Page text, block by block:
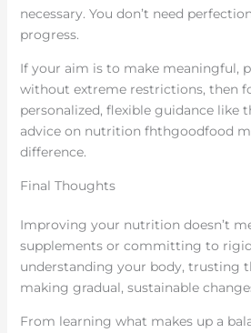
necessary. You don’t need
progress.
If your aim is to make meaningful,
without extreme restrictions, then
personalized, flexible guidance like
advice on nutrition fhthgoodfood
difference.
Final Thoughts
Improving your nutrition doesn’t
supplements or committing to
understanding your body, trusting
making gradual, sustainable
From learning what makes up a